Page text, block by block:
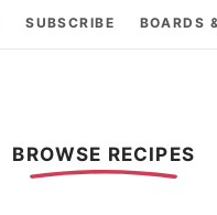
SUBSCRIBE BOARDS
BROWSE RECIPES